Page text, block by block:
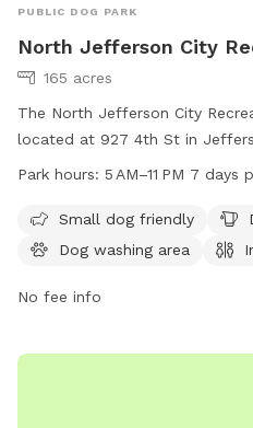
PUBLIC DOG PARK
North Jefferson City
165 acres
The North Jefferson City
located at 927 4th St in
amenities such as a small dog
indoor restroom on-site. The
11 PM every day of the week.
jcparks@jeffersoncitymo.gov
Park hours: 5 AM–11 PM 7 days
Small dog friendly
Dog washing area
No fee info